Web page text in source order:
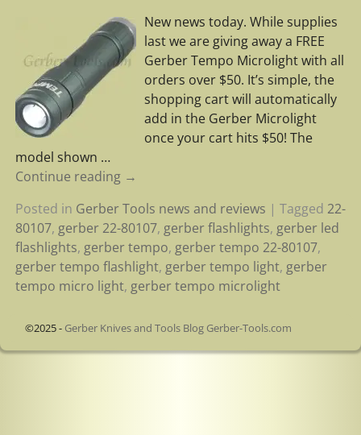
New news today. While supplies
last we are giving away a FREE
Gerber Tempo Microlight with all
orders over $50. It’s simple, the
shopping cart will automatically
add in the Gerber Microlight
once your cart hits $50! The
model shown …
Continue reading →
Posted in Gerber Tools news and reviews | Tagged 22-
80107, gerber 22-80107, gerber flashlights, gerber led
flashlights, gerber tempo, gerber tempo 22-80107,
gerber tempo flashlight, gerber tempo light, gerber
tempo micro light, gerber tempo microlight
©2025 - Gerber Knives and Tools Blog Gerber-Tools.com